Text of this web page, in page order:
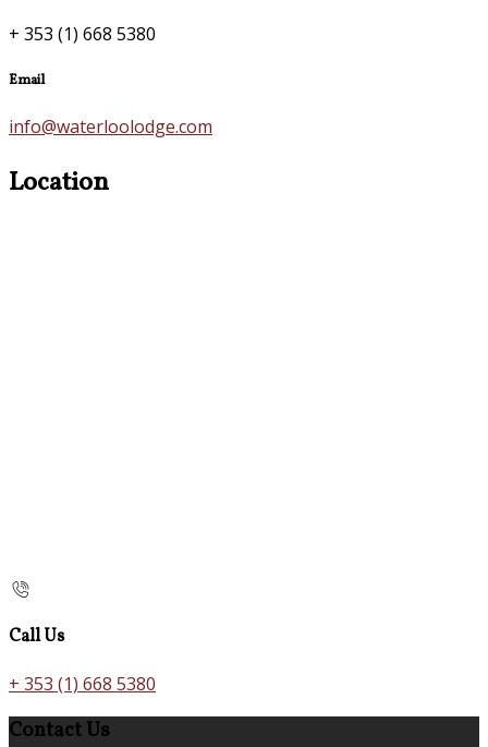
+ 353 (1) 668 5380
Email
info@waterloolodge.com
Location
Call Us
+ 353 (1) 668 5380
Contact Us